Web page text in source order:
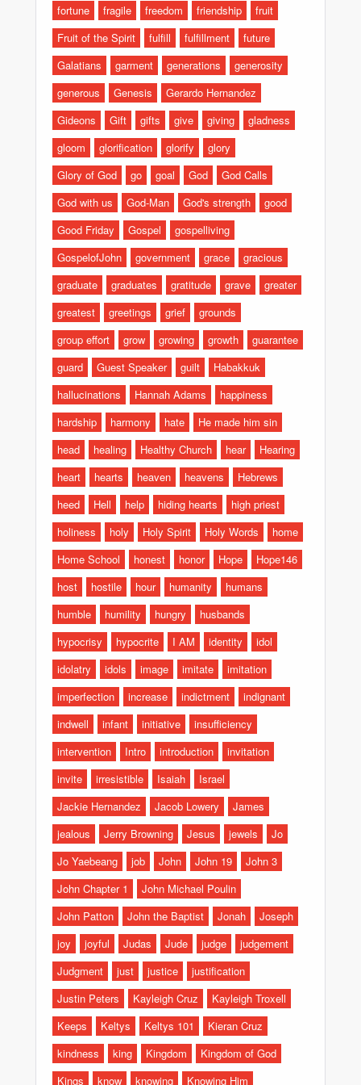
fortune
fragile freedom friendship
fruit
Fruit of the Spirit
fulfill fulfillment
future
Galatians
garment generations
generosity
generous
Genesis
Gerardo Hernandez
Gideons
Gift gifts give giving
gladness
gloom
glorification glorify
glory
Glory of God
go goal God
God Calls
God with us
God-Man God's strength
good
Good Friday
Gospel
gospelliving
GospelofJohn
government grace
gracious
graduate
graduates gratitude grave
greater
greatest
greetings grief
grounds
group effort
grow growing growth
guarantee
guard
Guest Speaker guilt
Habakkuk
hallucinations
Hannah Adams
happiness
hardship
harmony hate
He made him sin
head
healing Healthy Church hear
Hearing
heart
hearts heaven heavens
Hebrews
heed
Hell help hiding hearts
high priest
holiness
holy Holy Spirit Holy Words
home
Home School
honest honor Hope
Hope146
host
hostile hour humanity
humans
humble
humility hungry
husbands
hypocrisy
hypocrite I AM identity
idol
idolatry
idols image imitate
imitation
imperfection
increase indictment
indignant
indwell
infant initiative
insufficiency
intervention
Intro introduction
invitation
invite
irresistible Isaiah
Israel
Jackie Hernandez
Jacob Lowery
James
jealous
Jerry Browning Jesus jewels
Jo
Jo Yaebeang
job John John 19
John 3
John Chapter 1
John Michael Poulin
John Patton
John the Baptist Jonah
Joseph
joy
joyful Judas Jude judge
judgement
Judgment
just justice
justification
Justin Peters
Kayleigh Cruz
Kayleigh Troxell
Keeps
Keltys Keltys 101
Kieran Cruz
kindness
king Kingdom
Kingdom of God
Kings
know knowing
Knowing Him